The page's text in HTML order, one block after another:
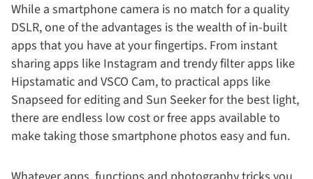
While a smartphone camera is no match for a quality
DSLR, one of the advantages is the wealth of in-built
apps that you have at your fingertips. From instant
sharing apps like Instagram and trendy filter apps like
Hipstamatic and VSCO Cam, to practical apps like
Snapseed for editing and Sun Seeker for the best light,
there are endless low cost or free apps available to
make taking those smartphone photos easy and fun.